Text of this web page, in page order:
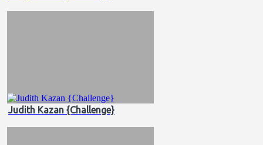
Judith Kazan {Challenge}